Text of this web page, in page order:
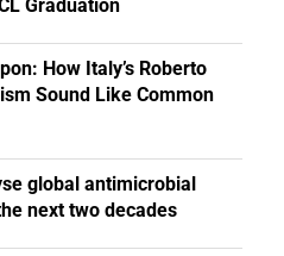
Graduation
How Italy’s Roberto
Sound Like Common
global antimicrobial
next two decades